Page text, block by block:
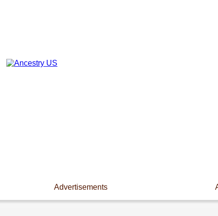
Advertisements